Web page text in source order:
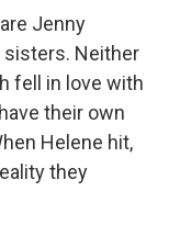
Jenny
sisters. Neither
fell in love with
their own
Helene hit,
they